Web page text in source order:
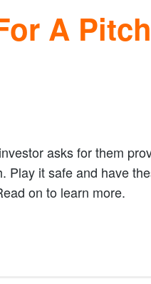
A Pitch
asks for them
Play it safe and have
on to learn more.